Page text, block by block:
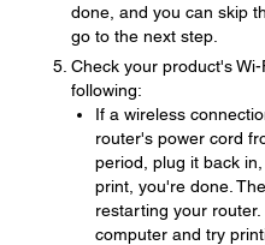
done, and you can skip
go to the next step.
Check your product's
following:
If a wireless
router's power cord
period, plug it back
print, you're done.
restarting your
computer and try